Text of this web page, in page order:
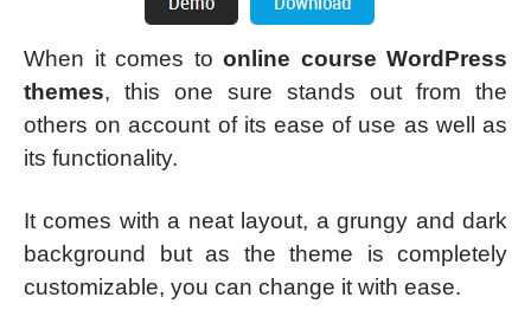
When it comes to online course WordPress
themes, this one sure stands out from the
others on account of its ease of use as well as
its functionality.
It comes with a neat layout, a grungy and dark
background but as the theme is completely
customizable, you can change it with ease.